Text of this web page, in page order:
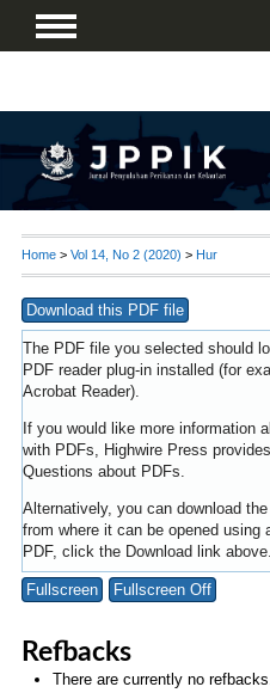
Home> Vol 14, No 2 (2020) > Hur
Download this PDF file
The PDF file you selected should
PDF reader plug-in installed (for
Acrobat Reader).
If you would like more information
with PDFs, Highwire Press
Questions about PDFs.
Alternatively, you can download
from where it can be opened using
PDF, click the Download link above.
Fullscreen Fullscreen Off
Refbacks
There are currently no refbacks.